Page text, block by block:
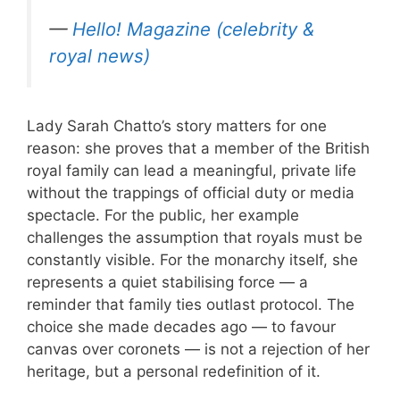
— Hello! Magazine (celebrity &
royal news)
Lady Sarah Chatto’s story matters for one
reason: she proves that a member of the British
royal family can lead a meaningful, private life
without the trappings of official duty or media
spectacle. For the public, her example
challenges the assumption that royals must be
constantly visible. For the monarchy itself, she
represents a quiet stabilising force — a
reminder that family ties outlast protocol. The
choice she made decades ago — to favour
canvas over coronets — is not a rejection of her
heritage, but a personal redefinition of it.